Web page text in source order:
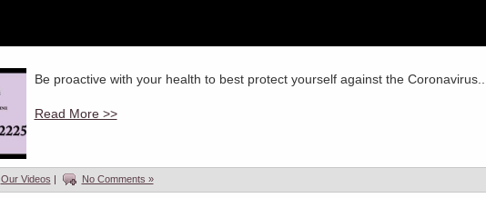
Be proactive with your health to best protect yourself against the Coronavirus....
Read More >>
Our Videos | No Comments »